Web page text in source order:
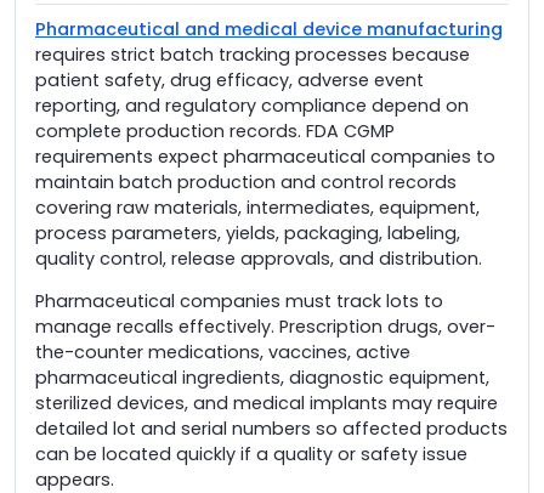
Pharmaceutical and medical device manufacturing
requires strict batch tracking processes because
patient safety, drug efficacy, adverse event
reporting, and regulatory compliance depend on
complete production records. FDA CGMP
requirements expect pharmaceutical companies to
maintain batch production and control records
covering raw materials, intermediates, equipment,
process parameters, yields, packaging, labeling,
quality control, release approvals, and distribution.
Pharmaceutical companies must track lots to
manage recalls effectively. Prescription drugs, over-
the-counter medications, vaccines, active
pharmaceutical ingredients, diagnostic equipment,
sterilized devices, and medical implants may require
detailed lot and serial numbers so affected products
can be located quickly if a quality or safety issue
appears.